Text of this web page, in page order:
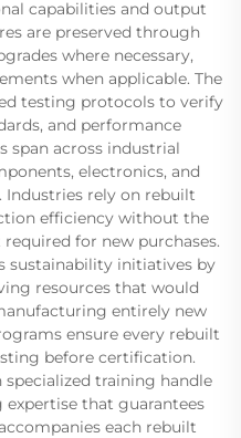
capabilities and output
are preserved through
where necessary,
when applicable. The
testing protocols to verify
and performance
span across industrial
electronics, and
rely on rebuilt
efficiency without the
for new purchases.
sustainability initiatives by
resources that would
entirely new
ensure every rebuilt
before certification.
training handle
that guarantees
each rebuilt